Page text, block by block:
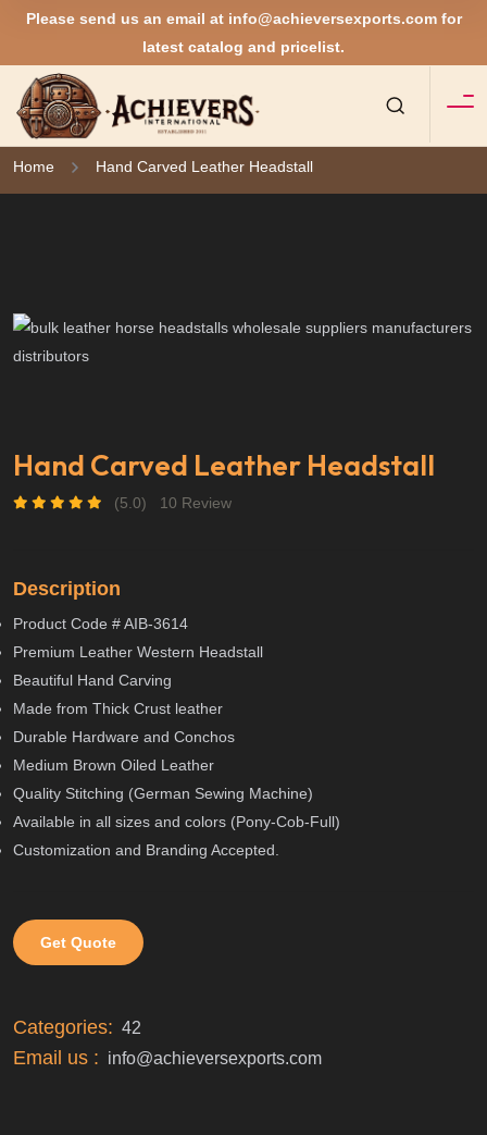
Please send us an email at info@achieversexports.comfor
latest catalog and pricelist.
Home Hand Carved Leather Headstall
Hand Carved Leather Headstall
(5.0) 10 Review
Description
Product Code # AIB-3614
Premium Leather Western Headstall
Beautiful Hand Carving
Made from Thick Crust leather
Durable Hardware and Conchos
Medium Brown Oiled Leather
Quality Stitching (German Sewing Machine)
Available in all sizes and colors (Pony-Cob-Full)
Customization and Branding Accepted.
Get Quote
Categories: 42
Email us : info@achieversexports.com